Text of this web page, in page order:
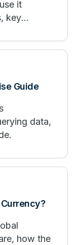
it
key
Guide
data,
how the